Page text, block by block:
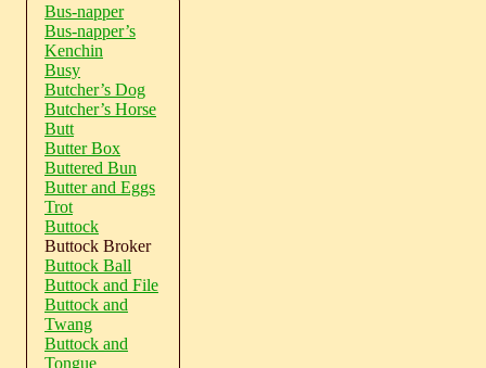
Bus-napper
Bus-napper’s
Kenchin
Busy
Butcher’s Dog
Butcher’s Horse
Butt
Butter Box
Buttered Bun
Butter and Eggs
Trot
Buttock
Buttock Broker
Buttock Ball
Buttock and File
Buttock and
Twang
Buttock and
Tongue